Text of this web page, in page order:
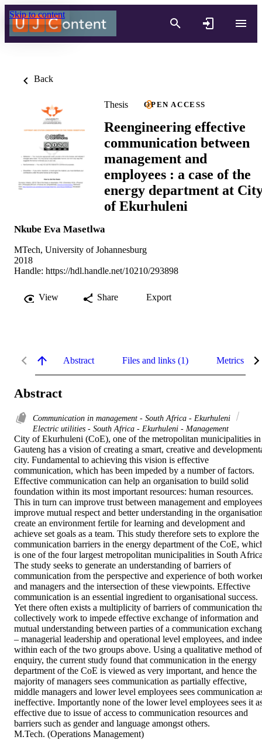
Skip to content
Back
Thesis OPEN ACCESS
Reengineering effective
communication between
management and
employees : a case of the
energy department at
of Ekurhuleni
Nkube Eva Masetlwa
MTech, University of Johannesburg
2018
Handle: https://hdl.handle.net/10210/293898
View Share Export
Abstract Files and links (1) Metrics
Abstract
Communication in management - South Africa - Ekurhuleni
Electric utilities - South Africa - Ekurhuleni - Management
City of Ekurhuleni (CoE), one of the metropolitan municipalities in
Gauteng has a vision of creating a smart, creative and
city. Fundamental to achieving this vision is effective
communication, which has been impeded by a number of factors.
Effective communication can help an organisation to build solid
foundation within its most important resources: human resources.
This in turn can improve trust between management and
improve mutual respect and better understanding in the
create an environment fertile for learning and development and
achieve set goals as a team. This study therefore sets to explore the
communication barriers in the energy department of the CoE,
is one of the four largest metropolitan municipalities in South
The study seeks to generate an understanding of barriers of
communication from the perspective and experience of both
and managers and the intersection of these viewpoints. Effective
communication is an essential ingredient to organisational success.
Yet there often exists a multiplicity of barriers of communication
collectively work to impede effective exchange of information and
mutual understanding between parties of a communication
– managerial leadership and operational level employees, and
within each of the two groups above. Using a qualitative method of
enquiry, the current study found that communication in the energy
department of the CoE is viewed as very important, and hence the
majority of managers sees communication as partially effective,
middle managers and lower level employees sees communication
ineffective. Importantly none of the lower level employees sees it
effective due to issue of access to communication resources and
barriers such as gender and language amongst others.
M.Tech. (Operations Management)